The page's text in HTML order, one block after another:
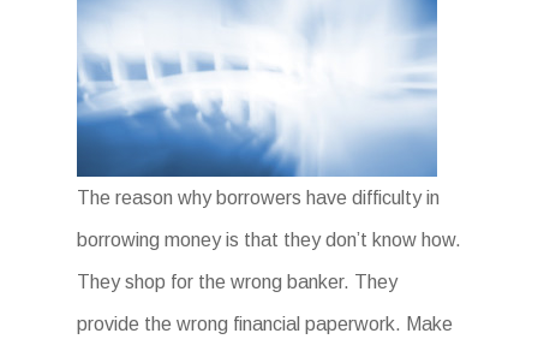
The reason why borrowers have difficulty in
borrowing money is that they don’t know how.
They shop for the wrong banker. They
provide the wrong financial paperwork. Make